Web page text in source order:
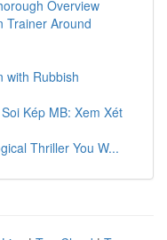
Overview
Trainer Around
with Rubbish
Kép MB: Xem Xét
Thriller You W...